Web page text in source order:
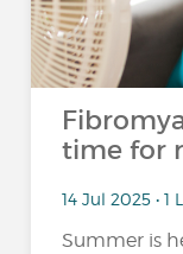
time for
14 Jul 2025 • 1
Summer is